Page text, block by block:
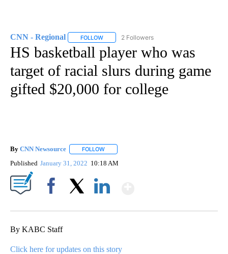
CNN - Regional FOLLOW FOLLOW "CNN - REGIONAL" TO RECEIVE
2 Followers
HS basketball player who was
target of racial slurs during game
gifted $20,000 for college
By CNN Newsource FOLLOW
Published January 31, 2022 10:18 AM
By KABC Staff
Click here for updates on this story